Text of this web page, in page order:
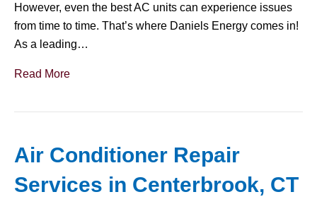
However, even the best AC units can experience issues
from time to time. That’s where Daniels Energy comes in!
As a leading…
Read More
Air Conditioner Repair
Services in Centerbrook, CT